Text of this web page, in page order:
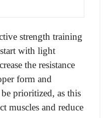
strength training
with light
the resistance
form and
prioritized, as this
muscles and reduce